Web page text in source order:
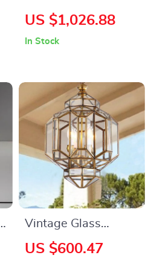
Copper Crystal
US $1,026.88
In Stock
Vintage Glass
Pendant Light with
US $600.47